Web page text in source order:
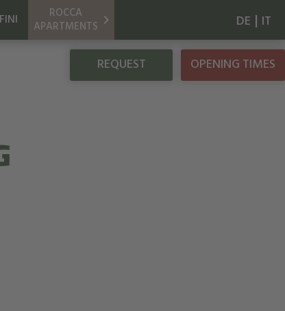
DE | IT
ROCCA
APARTMENTS keyboard_arrow_right
REQUEST OPENING TIMES